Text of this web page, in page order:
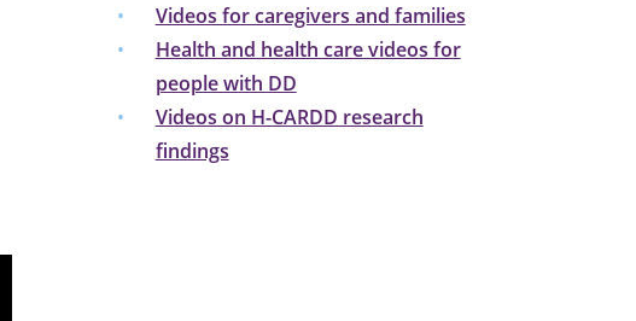
Videos for caregivers and families
Health and health care videos for
people with DD
Videos on H-CARDD research
findings